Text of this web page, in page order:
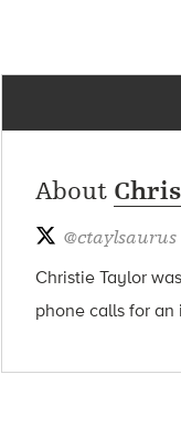
About
@ctaylsaurus
Christie Taylor
phone calls for